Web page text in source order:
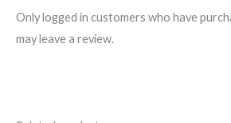
Only logged in customers who have
may leave a review.